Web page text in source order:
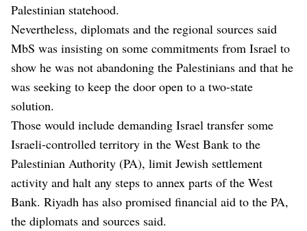
Palestinian statehood.
Nevertheless, diplomats and the regional sources said
MbS was insisting on some commitments from Israel to
show he was not abandoning the Palestinians and that he
was seeking to keep the door open to a two-state
solution.
Those would include demanding Israel transfer some
Israeli-controlled territory in the West Bank to the
Palestinian Authority (PA), limit Jewish settlement
activity and halt any steps to annex parts of the West
Bank. Riyadh has also promised financial aid to the PA,
the diplomats and sources said.